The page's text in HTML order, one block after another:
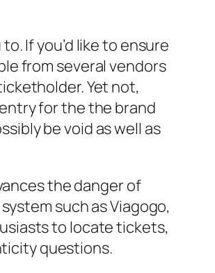
If you’d like to ensure
from several vendors
Yet not,
for the the brand
be void as well as
the danger of
such as Viagogo,
to locate tickets,
questions.